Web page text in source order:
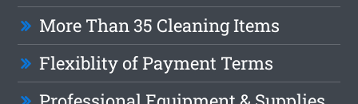
More Than 35 Cleaning Items
Flexiblity of Payment Terms